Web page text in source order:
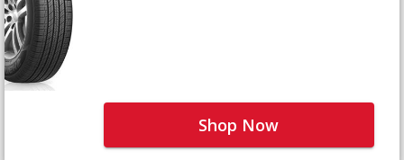
Shop Now